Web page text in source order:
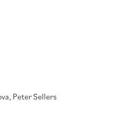
, Peter Sellers